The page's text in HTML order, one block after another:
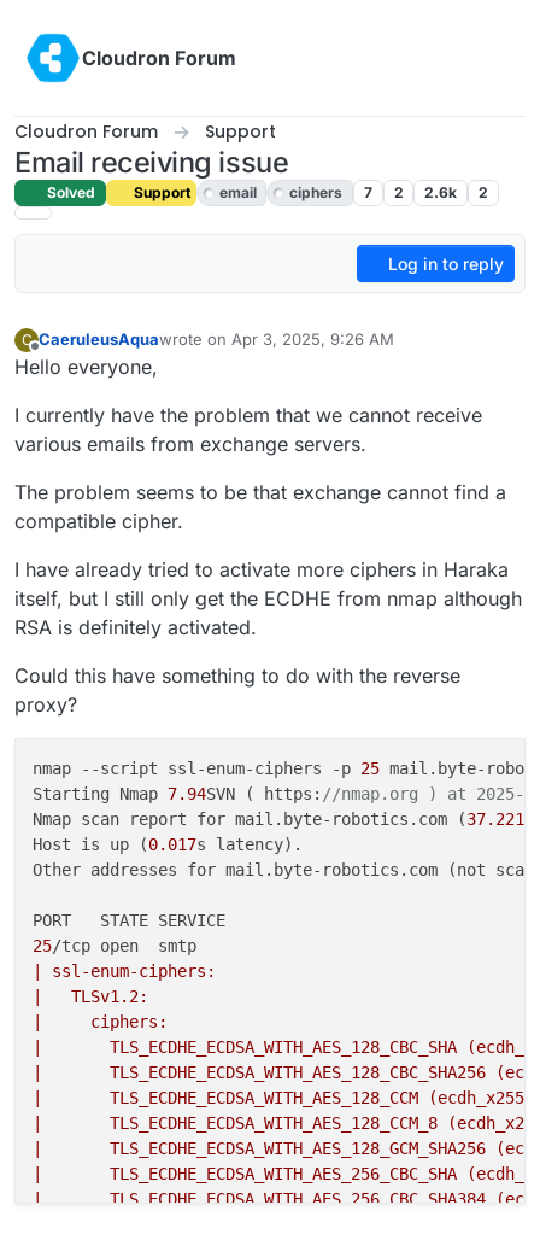
Cloudron Forum
Cloudron Forum Support
Email receiving issue
Solved Support email ciphers 7 2 2.6k 2
Log in to reply
C
Offline
CaeruleusAquawrote on Apr 3, 2025, 9:26 AM
last edited by josephApr 3, 2025, 11:45 AM
Hello everyone,
I currently have the problem that we cannot receive
various emails from exchange servers.
The problem seems to be that exchange cannot find a
compatible cipher.
I have already tried to activate more ciphers in Haraka
itself, but I still only get the ECDHE from nmap although
RSA is definitely activated.
Could this have something to do with the reverse
proxy?
nmap --script ssl-enum-ciphers -p 25 mail.byte-
Starting Nmap 7.94SVN ( https: //nmap.org ) at 2025-
Nmap scan report for mail.byte-robotics.com (37.221
Host is up (0.017s latency).
Other addresses for mail.byte-robotics.com (not
25
| ssl-enum-ciphers:
|   TLSv1.2:
|     ciphers:
|       TLS_ECDHE_ECDSA_WITH_AES_128_CBC_SHA
|       TLS_ECDHE_ECDSA_WITH_AES_128_CBC_SHA256
|       TLS_ECDHE_ECDSA_WITH_AES_128_CCM
|       TLS_ECDHE_ECDSA_WITH_AES_128_CCM_8
|       TLS_ECDHE_ECDSA_WITH_AES_128_GCM_SHA256
|       TLS_ECDHE_ECDSA_WITH_AES_256_CBC_SHA
|       TLS_ECDHE_ECDSA_WITH_AES_256_CBC_SHA384